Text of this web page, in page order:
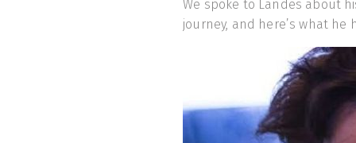
We spoke to Landes about
journey, and here’s what he